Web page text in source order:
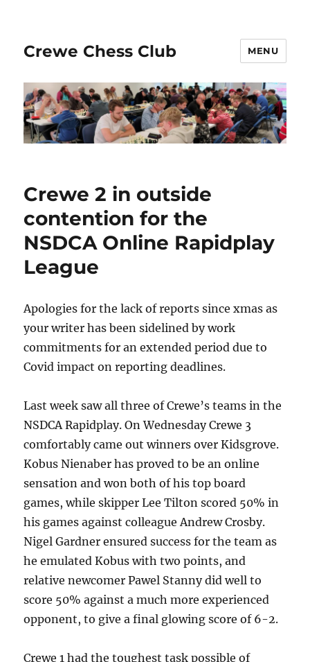
Crewe Chess Club MENU
Crewe 2 in outside
contention for the
NSDCA Online Rapidplay
League
Apologies for the lack of reports since xmas as
your writer has been sidelined by work
commitments for an extended period due to
Covid impact on reporting deadlines.
Last week saw all three of Crewe’s teams in the
NSDCA Rapidplay. On Wednesday Crewe 3
comfortably came out winners over Kidsgrove.
Kobus Nienaber has proved to be an online
sensation and won both of his top board
games, while skipper Lee Tilton scored 50% in
his games against colleague Andrew Crosby.
Nigel Gardner ensured success for the team as
he emulated Kobus with two points, and
relative newcomer Pawel Stanny did well to
score 50% against a much more experienced
opponent, to give a final glowing score of 6-2.
Crewe 1 had the toughest task possible of